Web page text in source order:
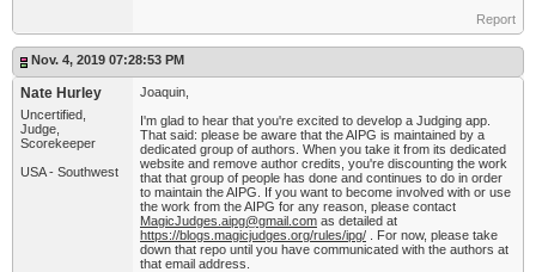
Report
Nov. 4, 2019 07:28:53 PM
Nate Hurley
Uncertified,
Judge,
Scorekeeper
USA - Southwest
Joaquin,
I'm glad to hear that you're excited to develop a Judging app.
That said: please be aware that the AIPG is maintained by a
dedicated group of authors. When you take it from its dedicated
website and remove author credits, you're discounting the work
that that group of people has done and continues to do in order
to maintain the AIPG. If you want to become involved with or use
the work from the AIPG for any reason, please contact
MagicJudges.aipg@gmail.com as detailed at
https://blogs.magicjudges.org/rules/ipg/ . For now, please take
down that repo until you have communicated with the authors at
that email address.